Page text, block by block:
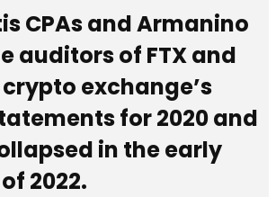
CPAs and Armanino
auditors of FTX and
exchange’s
for 2020 and
in the early
2022.